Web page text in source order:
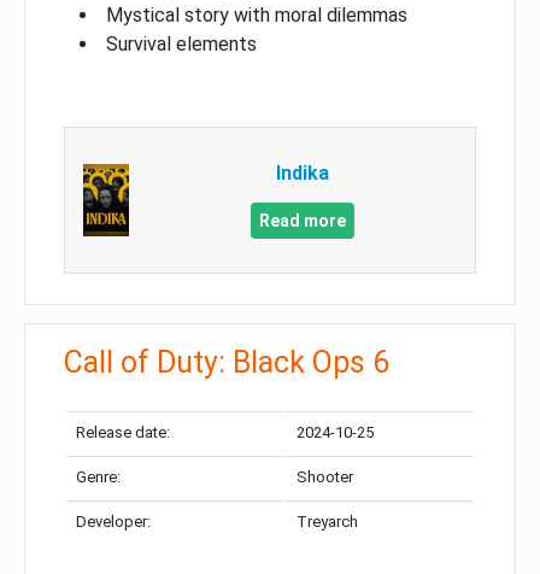
Mystical story with moral dilemmas
Survival elements
Indika
Read more
Call of Duty: Black Ops 6
Release date: 2024-10-25
Genre: Shooter
Developer: Treyarch